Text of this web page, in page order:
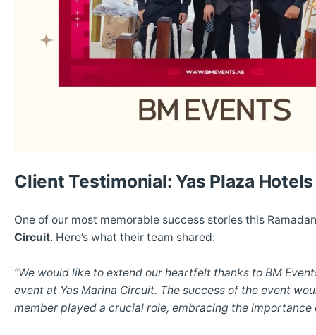
Client Testimonial: Yas Plaza
One of our most memorable success stories this
Circuit. Here’s what their team shared:
“We would like to extend our heartfelt thanks to BM
event at Yas Marina Circuit. The success of the event
member played a crucial role, embracing the